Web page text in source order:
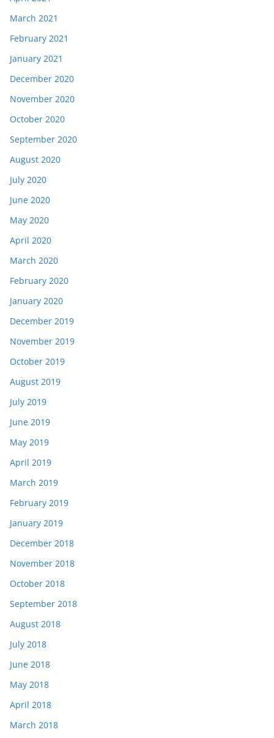
March 2021
February 2021
January 2021
December 2020
November 2020
October 2020
September 2020
August 2020
July 2020
June 2020
May 2020
April 2020
March 2020
February 2020
January 2020
December 2019
November 2019
October 2019
August 2019
July 2019
June 2019
May 2019
April 2019
March 2019
February 2019
January 2019
December 2018
November 2018
October 2018
September 2018
August 2018
July 2018
June 2018
May 2018
April 2018
March 2018